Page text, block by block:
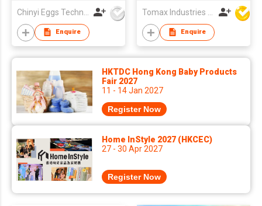
Enquire Enquire
HKTDC Hong Kong Baby Products
Fair 2027
11 - 14 Jan 2027
Register Now
Home InStyle 2027 (HKCEC)
27 - 30 Apr 2027
Register Now